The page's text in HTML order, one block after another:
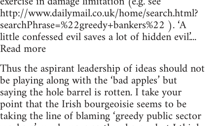
http://www.dailymail.co.uk/home/search.html?
searchPhrase=%22greedy+bankers%22 ). ‘A
little confessed evil saves a lot of hidden evil.’...
Read more
Thus the aspirant leadership of ideas should not
be playing along with the ‘bad apples’ but
saying the hole barrel is rotten. I take your
point that the Irish bourgeoisie seems to be
taking the line of blaming ‘greedy public sector